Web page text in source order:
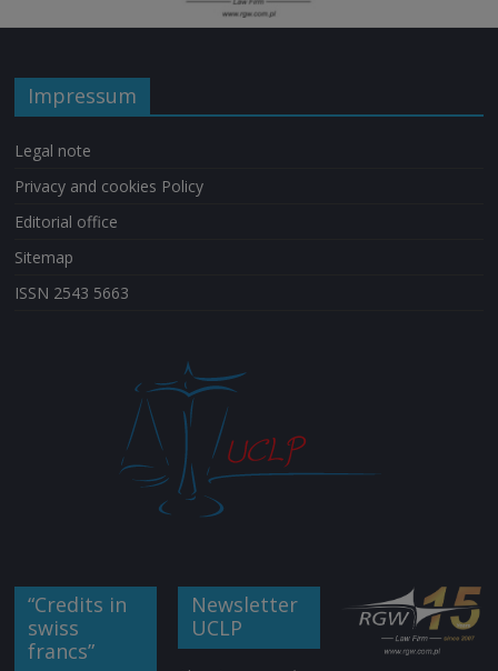
Impressum
Legal note
Privacy and cookies Policy
Editorial office
Sitemap
ISSN 2543 5663
“Credits in
swiss
francs”
Newsletter
UCLP